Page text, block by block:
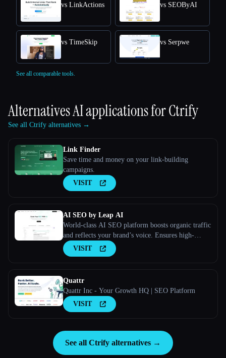
vs LinkActions vs SEOByAI
vs TimeSkip vs Serpwe
See all comparable tools.
Alternatives AI applications forCtrify
See all Ctrify alternatives →
Link Finder
Save time and money on your link-building
campaigns.
VISIT
AI SEO by Leap AI
World-class AI SEO platform boosts organic traffic
and reflects your brand’s voice. Ensures high-
quality, secure content for all your needs.
VISIT
Quattr
Quattr Inc - Your Growth HQ | SEO Platform
VISIT
See all Ctrify alternatives →